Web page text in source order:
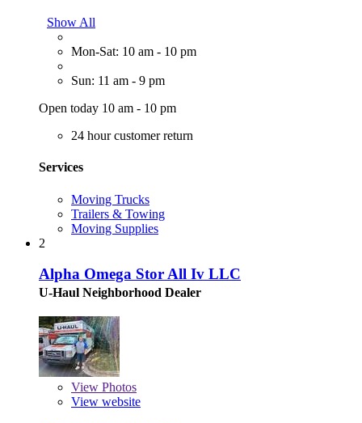
Show All
Mon-Sat: 10 am - 10 pm
Sun: 11 am - 9 pm
Open today 10 am - 10 pm
24 hour customer return
Services
Moving Trucks
Trailers & Towing
Moving Supplies
2
Alpha Omega Stor All Iv LLC
U-Haul Neighborhood Dealer
View Photos
View website